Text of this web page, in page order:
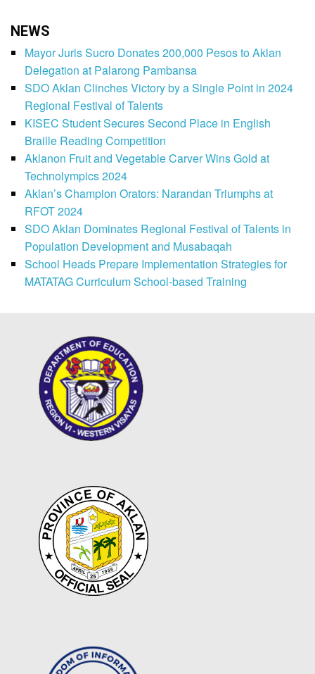
NEWS
Mayor Juris Sucro Donates 200,000 Pesos to Aklan
Delegation at Palarong Pambansa
SDO Aklan Clinches Victory by a Single Point in 2024
Regional Festival of Talents
KISEC Student Secures Second Place in English
Braille Reading Competition
Aklanon Fruit and Vegetable Carver Wins Gold at
Technolympics 2024
Aklan’s Champion Orators: Narandan Triumphs at
RFOT 2024
SDO Aklan Dominates Regional Festival of Talents in
Population Development and Musabaqah
School Heads Prepare Implementation Strategies for
MATATAG Curriculum School-based Training